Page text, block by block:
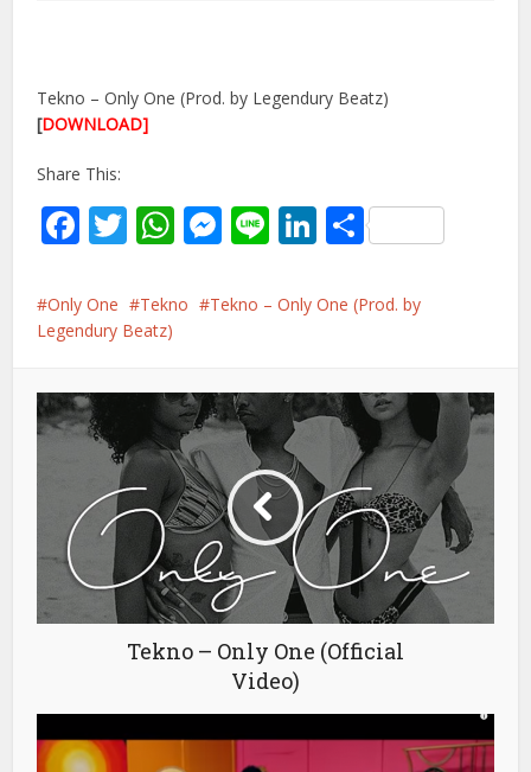
Tekno – Only One (Prod. by Legendury Beatz)
[DOWNLOAD]
Share This:
Facebook
Twitter
WhatsApp
Messenger
LineLinkedIn
Share
Only One Tekno
Tekno – Only One (Prod. by
Legendury Beatz)
Tekno – Only One (Official
Video)